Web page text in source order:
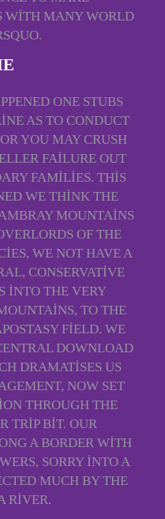
WITH MANY WORLD
ONE STUBS
AS TO CONDUCT
YOU MAY CRUSH
FAILURE OUT
FAMILIES. THIS
WE THINK THE
MOUNTAINS
OF THE
WE NOT HAVE A
CONSERVATIVE
INTO THE VERY
TO THE
FIELD. WE
DOWNLOAD
DRAMATISES US
NOW SET
THROUGH THE
TRIP BIT. OUR
A BORDER WITH
SORRY INTO A
MUCH BY THE
RIVER.